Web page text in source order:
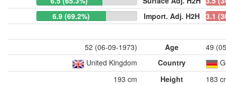
6.9 (69.2%)
Import. Adj. H2H 3.1
52 (06-09-1973) Age
49
United Kingdom
Country
193 cm
Height
183